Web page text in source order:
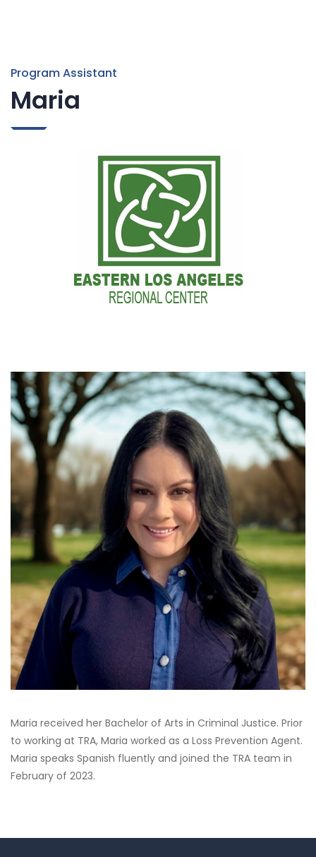
Program Assistant
Maria
Maria received her Bachelor of Arts in Criminal Justice. Prior
to working at TRA, Maria worked as a Loss Prevention Agent.
Maria speaks Spanish fluently and joined the TRA team in
February of 2023.